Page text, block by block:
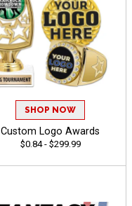
SHOP NOW
Custom Logo Awards
$0.84 - $299.99